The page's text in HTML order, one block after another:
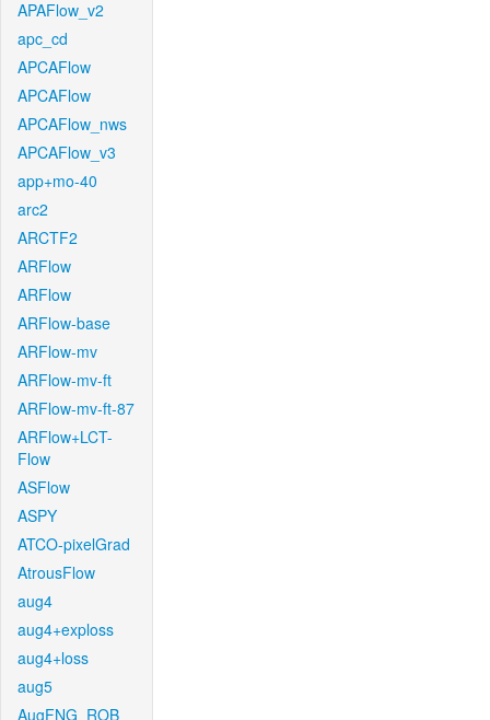
APAFlow_v2
apc_cd
APCAFlow
APCAFlow
APCAFlow_nws
APCAFlow_v3
app+mo-40
arc2
ARCTF2
ARFlow
ARFlow
ARFlow-base
ARFlow-mv
ARFlow-mv-ft
ARFlow-mv-ft-87
ARFlow+LCT-
Flow
ASFlow
ASPY
ATCO-pixelGrad
AtrousFlow
aug4
aug4+exploss
aug4+loss
aug5
AugFNG_ROB